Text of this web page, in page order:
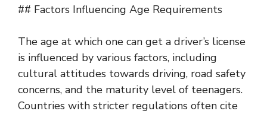
## Factors Influencing Age Requirements
The age at which one can get a driver’s license
is influenced by various factors, including
cultural attitudes towards driving, road safety
concerns, and the maturity level of teenagers.
Countries with stricter regulations often cite